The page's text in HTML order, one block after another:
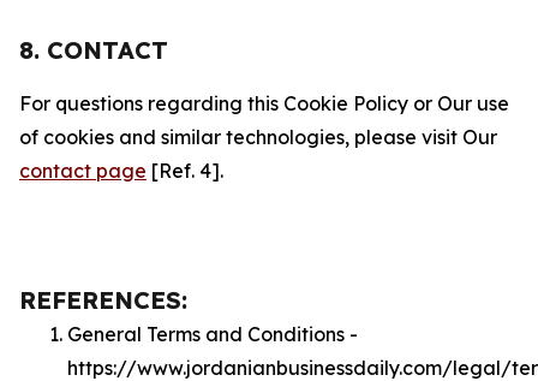
8. CONTACT
For questions regarding this Cookie Policy or Our use
of cookies and similar technologies, please visit Our
contact page [Ref. 4].
REFERENCES:
General Terms and Conditions -
https://www.jordanianbusinessdaily.com/legal/